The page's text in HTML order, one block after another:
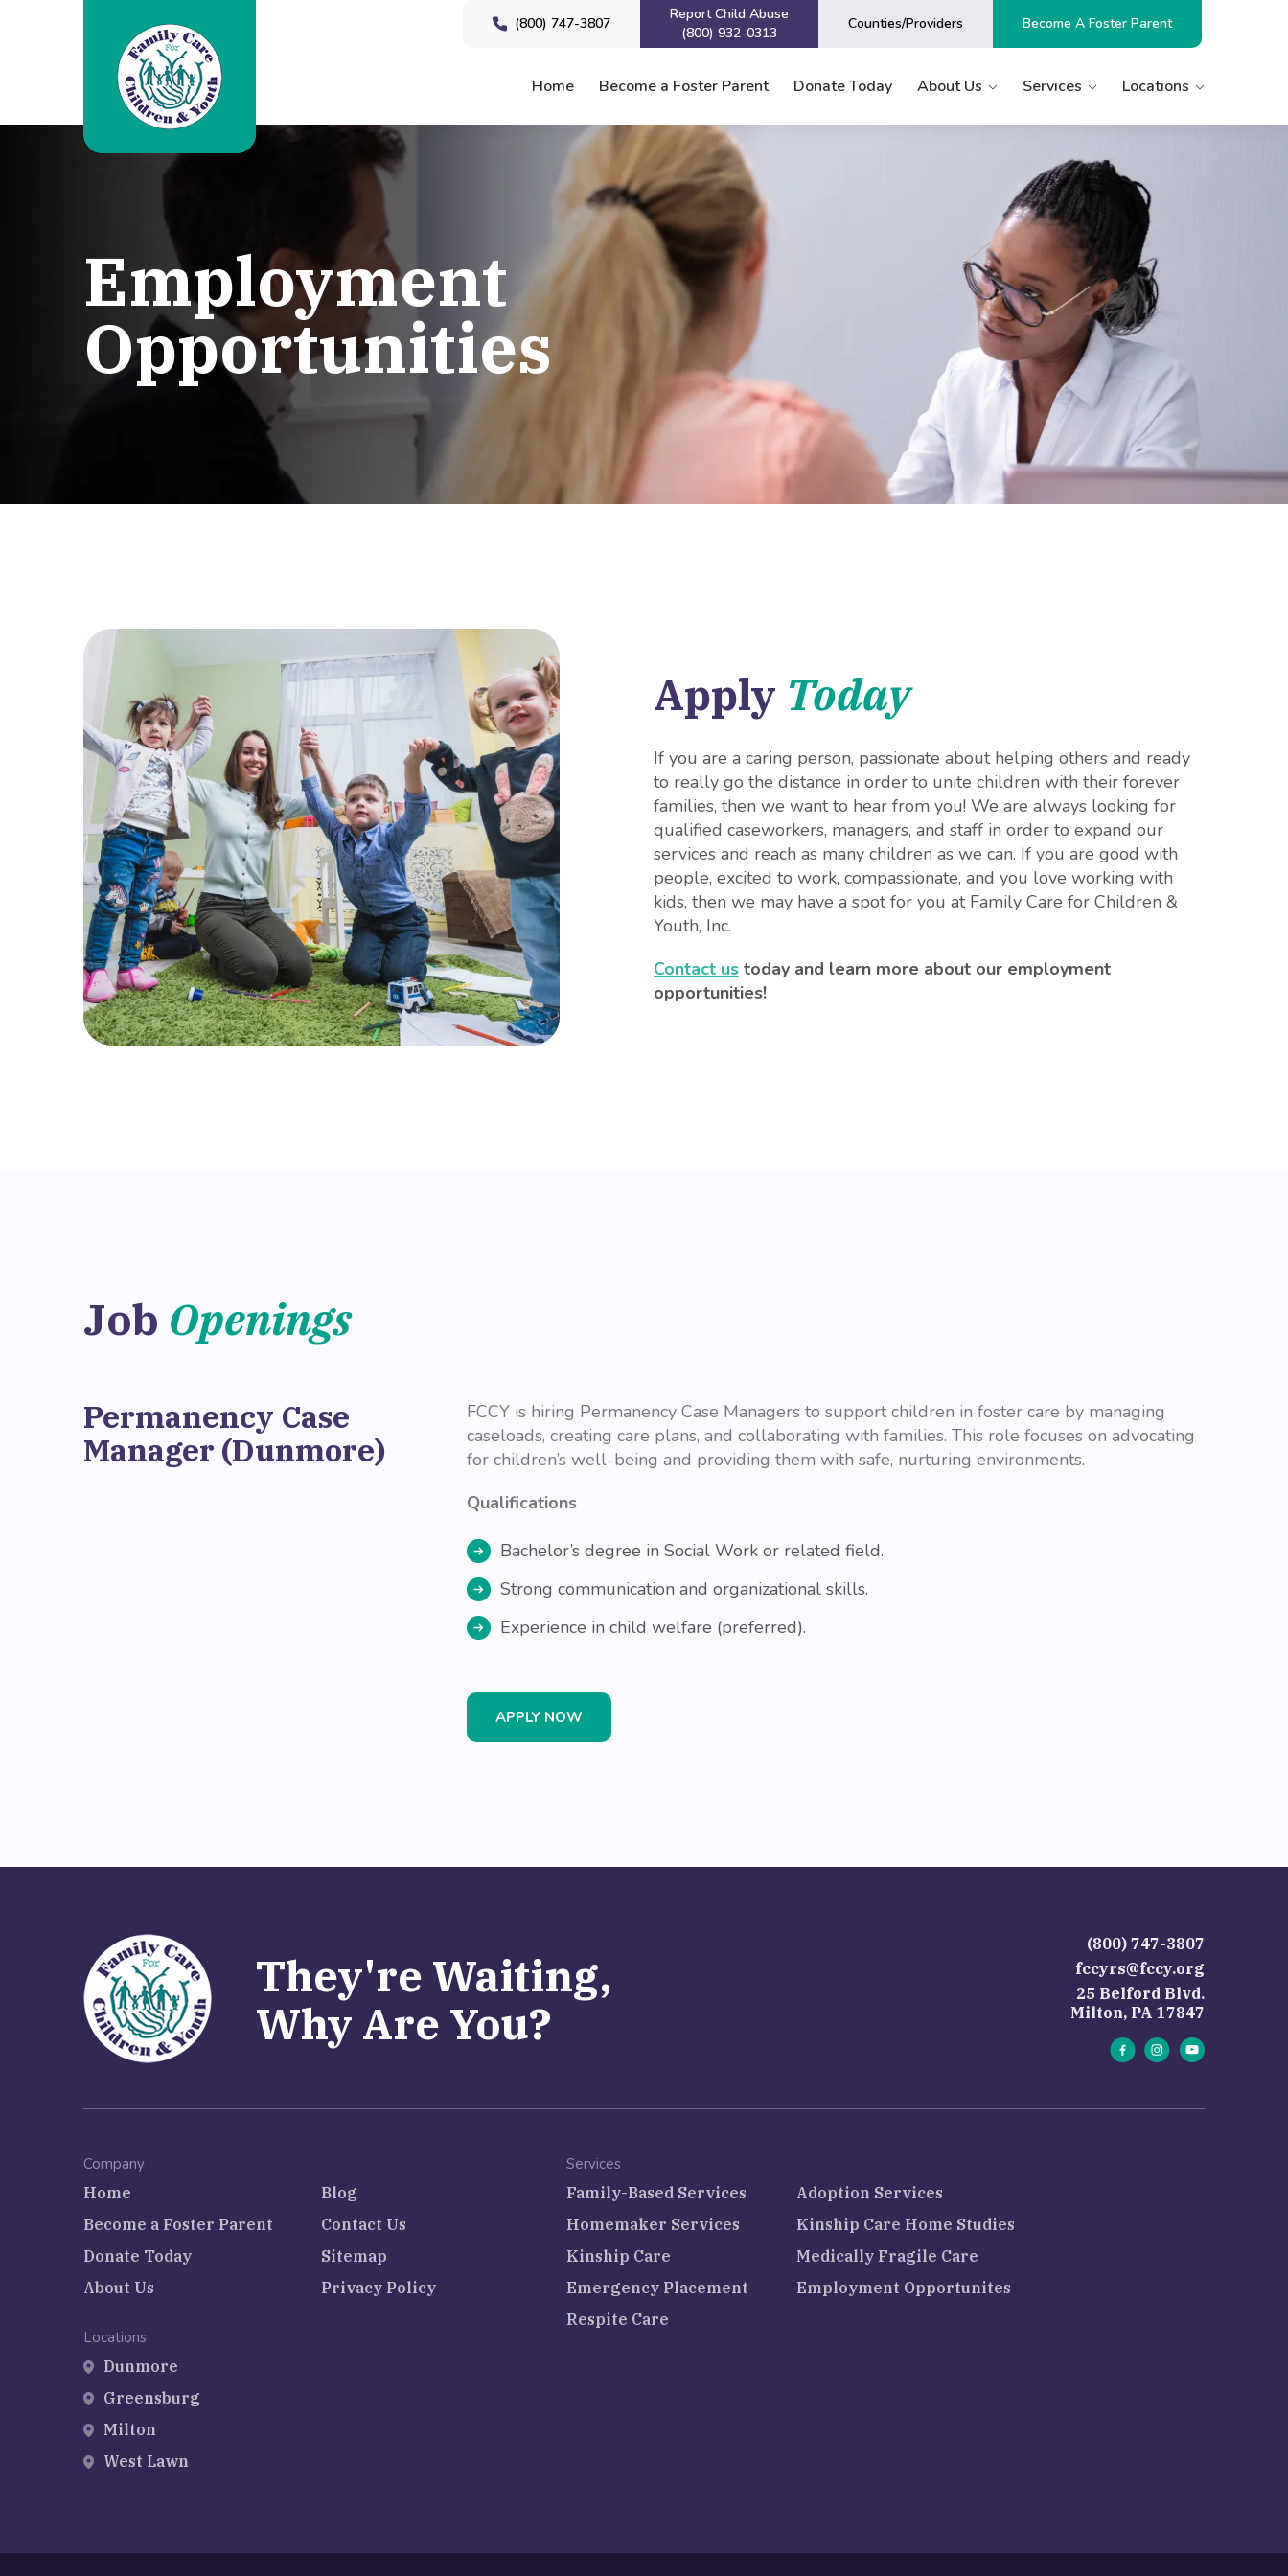
(800) 747-3807
Report Child Abuse
(800) 932-0313
Counties/Providers Become A Foster Parent
Home Become a Foster Parent Donate Today About Us Services Locations
Employment
Opportunities
Apply Today
If you are a caring person, passionate about helping others and ready
to really go the distance in order to unite children with their forever
families, then we want to hear from you! We are always looking for
qualified caseworkers, managers, and staff in order to expand our
services and reach as many children as we can. If you are good with
people, excited to work, compassionate, and you love working with
kids, then we may have a spot for you at Family Care for Children &
Youth, Inc.
Contact us today and learn more about our employment
opportunities!
Job Openings
Permanency Case
Manager (Dunmore)
FCCY is hiring Permanency Case Managers to support children in foster care by managing
caseloads, creating care plans, and collaborating with families. This role focuses on advocating
for children’s well-being and providing them with safe, nurturing environments.
Qualifications
Bachelor’s degree in Social Work or related field.
Strong communication and organizational skills.
Experience in child welfare (preferred).
APPLY NOW
They're Waiting,
Why Are You?
(800) 747-3807
fccyrs@fccy.org
25 Belford Blvd.
Milton, PA 17847
Company
Home
Become a Foster Parent
Donate Today
About Us
Blog
Contact Us
Sitemap
Privacy Policy
Services
Family-Based Services
Homemaker Services
Kinship Care
Emergency Placement
Respite Care
Adoption Services
Kinship Care Home Studies
Medically Fragile Care
Employment Opportunites
Locations
Dunmore
Greensburg
Milton
West Lawn